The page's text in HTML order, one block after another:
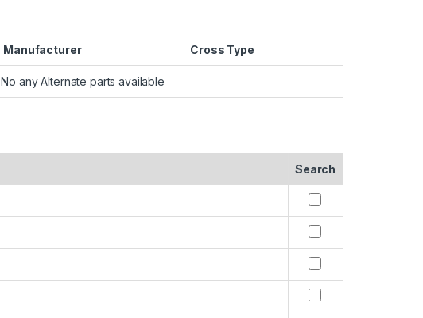
Manufacturer Cross Type
No any Alternate parts available
Search